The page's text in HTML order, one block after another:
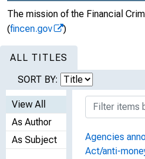
The mission of the Financial
(fincen.gov )
ALL TITLES
SORT BY:
View All
As Author
As Subject
Agencies
Act/anti-